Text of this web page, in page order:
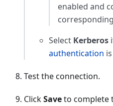
enabled and
Select Kerberos
authentication
Test the connection.
ClickSaveto complete